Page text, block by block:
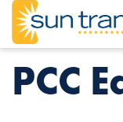
PCC